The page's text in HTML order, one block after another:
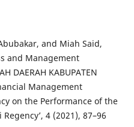
and Miah Said,
and Management
DAERAH KABUPATEN
Management
on the Performance of the
4 (2021), 87–96